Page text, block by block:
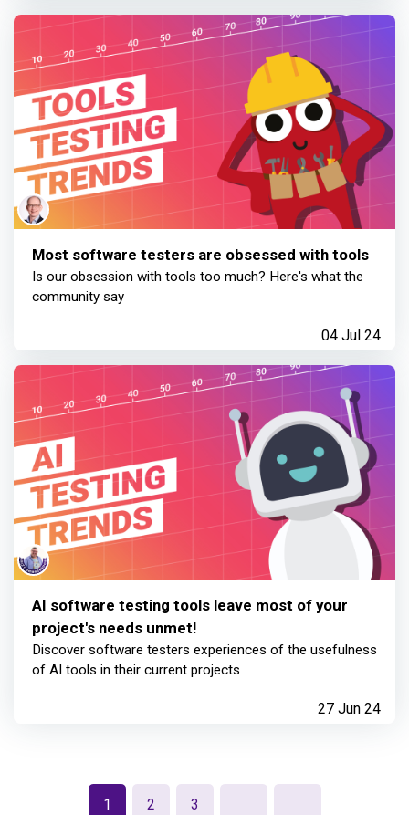
Most software testers are obsessed with tools
Is our obsession with tools too much? Here's what the
community say
04 Jul 24
AI software testing tools leave most of your
project's needs unmet!
Discover software testers experiences of the usefulness
of AI tools in their current projects
27 Jun 24
1 2 3